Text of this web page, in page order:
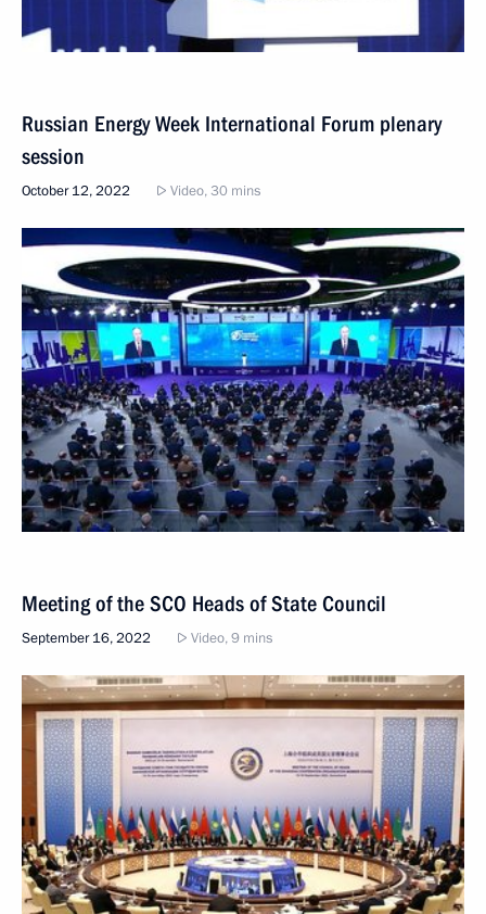
Russian Energy Week International Forum plenary
session
October 12, 2022 Video, 30 mins
Meeting of the SCO Heads of State Council
September 16, 2022 Video, 9 mins